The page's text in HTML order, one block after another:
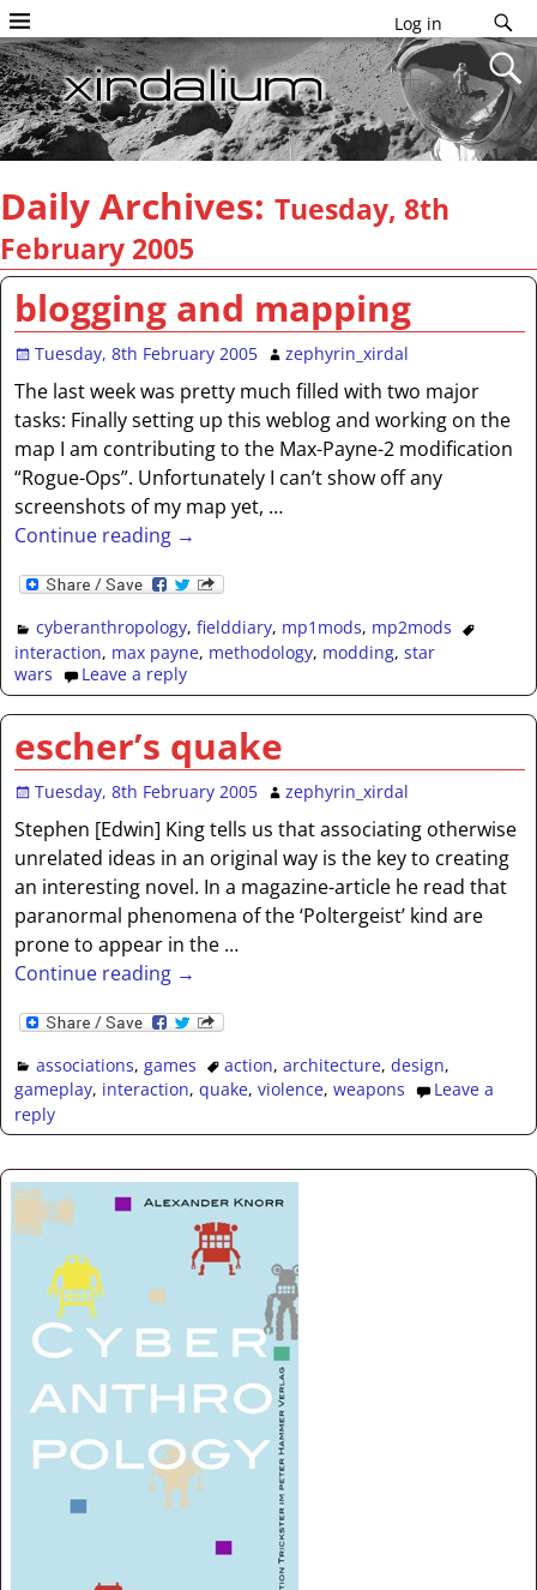
Log in
Daily Archives: Tuesday, 8th
February 2005
blogging and mapping
Tuesday, 8th February 2005 zephyrin_xirdal
The last week was pretty much filled with two major
tasks: Finally setting up this weblog and working on the
map I am contributing to the Max-Payne-2 modification
“Rogue-Ops”. Unfortunately I can’t show off any
screenshots of my map yet, …
Continue reading →
cyberanthropology, fielddiary, mp1mods, mp2mods
interaction, max payne, methodology, modding,star
wars
Leave a reply
escher’s quake
Tuesday, 8th February 2005 zephyrin_xirdal
Stephen [Edwin] King tells us that associating otherwise
unrelated ideas in an original way is the key to creating
an interesting novel. In a magazine-article he read that
paranormal phenomena of the ‘Poltergeist’ kind are
prone to appear in the …
Continue reading →
associations, games action,architecture,design,
gameplay, interaction,quake,violence,weapons
Leave a
reply